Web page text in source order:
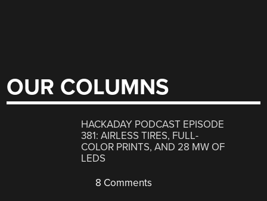
OUR COLUMNS
HACKADAY PODCAST EPISODE
381: AIRLESS TIRES, FULL-
COLOR PRINTS, AND 28 MW OF
LEDS
8 Comments